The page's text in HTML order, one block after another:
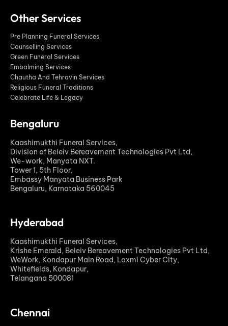
Other Services
Pre Planning Funeral Services
Counselling Services
Green Funeral Services
Embalming Services
Chautha And Tehravin Services
Religious Funeral Traditions
Celebrate Life & Legacy
Bengaluru
Kaashimukthi Funeral Services,
Division of Beleiv Bereavement Technologies Pvt Ltd,
We-work, Manyata NXT.
Tower 1, 5th Floor,
Embassy Manyata Business Park
Bengaluru, Karnataka 560045
Hyderabad
Kaashimukthi Funeral Services,
Krishe Emerald, Beleiv Bereavement Technologies Pvt Ltd,
WeWork, Kondapur Main Road, Laxmi Cyber City,
Whitefields, Kondapur,
Telangana 500081
Chennai